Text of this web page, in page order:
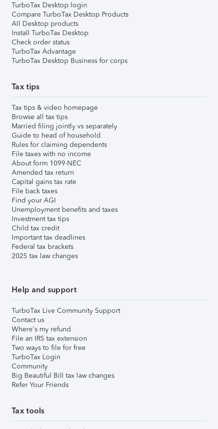
TurboTax Desktop login
Compare TurboTax Desktop Products
All Desktop products
Install TurboTax Desktop
Check order status
TurboTax Advantage
TurboTax Desktop Business for corps
Tax tips
Tax tips & video homepage
Browse all tax tips
Married filing jointly vs separately
Guide to head of household
Rules for claiming dependents
File taxes with no income
About form 1099-NEC
Amended tax return
Capital gains tax rate
File back taxes
Find your AGI
Unemployment benefits and taxes
Investment tax tips
Child tax credit
Important tax deadlines
Federal tax brackets
2025 tax law changes
Help and support
TurboTax Live Community Support
Contact us
Where's my refund
File an IRS tax extension
Two ways to file for free
TurboTax Login
Community
Big Beautiful Bill tax law changes
Refer Your Friends
Tax tools